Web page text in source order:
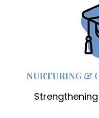
NURTURING &